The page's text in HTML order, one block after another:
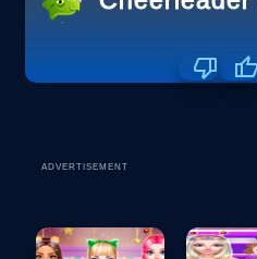
ADVERTISEMENT